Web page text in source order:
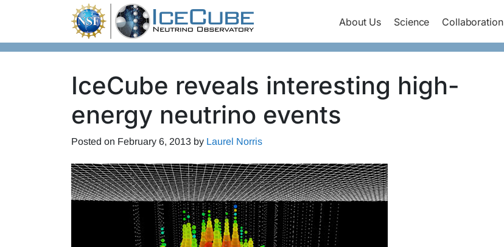
About Us Science Collaboration
IceCube reveals interesting high-
energy neutrino events
Posted on February 6, 2013 by Laurel Norris